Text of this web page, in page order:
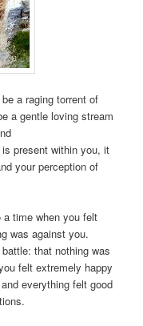
a raging torrent of
a gentle loving stream
present within you, it
your perception of
time when you felt
was against you.
that nothing was
felt extremely happy
everything felt good